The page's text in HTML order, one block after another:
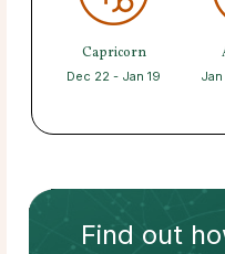
Capricorn
Dec 22 - Jan 19
Find out